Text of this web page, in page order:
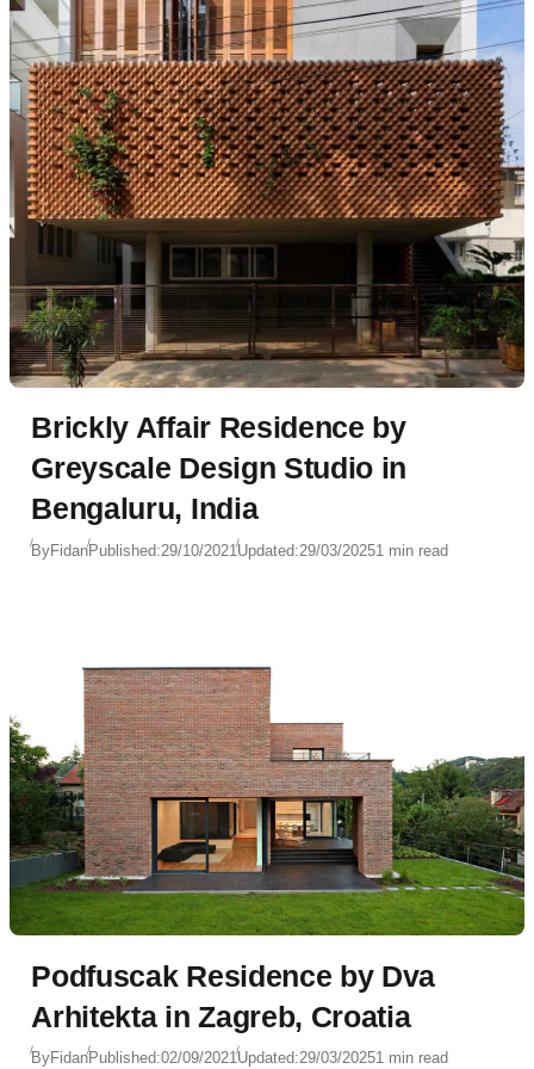
Brickly Affair Residence by
Greyscale Design Studio in
Bengaluru, India
ByFidanPublished:29/10/2021Updated:29/03/20251 min read
Podfuscak Residence by Dva
Arhitekta in Zagreb, Croatia
ByFidanPublished:02/09/2021Updated:29/03/20251 min read